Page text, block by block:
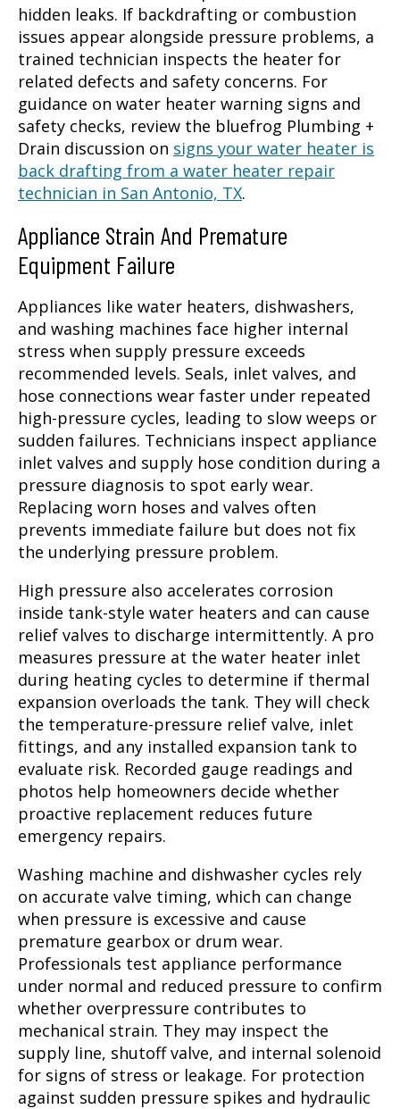
hidden leaks. If backdrafting or combustion
issues appear alongside pressure problems, a
trained technician inspects the heater for
related defects and safety concerns. For
guidance on water heater warning signs and
safety checks, review the bluefrog Plumbing +
Drain discussion on signs your water heater is
back drafting from a water heater repair
technician in San Antonio, TX.
Appliance Strain And Premature
Equipment Failure
Appliances like water heaters, dishwashers,
and washing machines face higher internal
stress when supply pressure exceeds
recommended levels. Seals, inlet valves, and
hose connections wear faster under repeated
high-pressure cycles, leading to slow weeps or
sudden failures. Technicians inspect appliance
inlet valves and supply hose condition during a
pressure diagnosis to spot early wear.
Replacing worn hoses and valves often
prevents immediate failure but does not fix
the underlying pressure problem.
High pressure also accelerates corrosion
inside tank-style water heaters and can cause
relief valves to discharge intermittently. A pro
measures pressure at the water heater inlet
during heating cycles to determine if thermal
expansion overloads the tank. They will check
the temperature-pressure relief valve, inlet
fittings, and any installed expansion tank to
evaluate risk. Recorded gauge readings and
photos help homeowners decide whether
proactive replacement reduces future
emergency repairs.
Washing machine and dishwasher cycles rely
on accurate valve timing, which can change
when pressure is excessive and cause
premature gearbox or drum wear.
Professionals test appliance performance
under normal and reduced pressure to confirm
whether overpressure contributes to
mechanical strain. They may inspect the
supply line, shutoff valve, and internal solenoid
for signs of stress or leakage. For protection
against sudden pressure spikes and hydraulic